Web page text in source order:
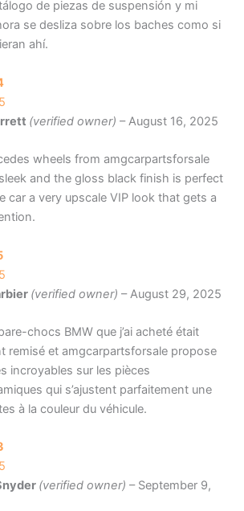
de piezas de suspensión y mi
se desliza sobre los baches como si
ahí.
(verified owner) – August 16, 2025
wheels from amgcarpartsforsale
and the gloss black finish is perfect
car a very upscale VIP look that gets a
(verified owner) – August 29, 2025
chocs BMW que j’ai acheté était
remisé et amgcarpartsforsale propose
incroyables sur les pièces
qui s’ajustent parfaitement une
à la couleur du véhicule.
(verified owner) – September 9,